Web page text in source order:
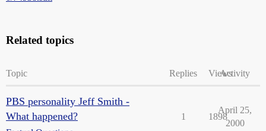
Related topics
Topic Replies ViewsActivity
PBS personality Jeff Smith -
What happened?
1 1898
April 25,
2000